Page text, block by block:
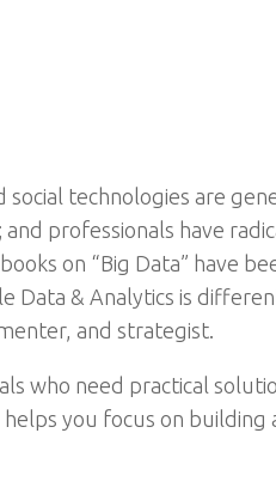
technologies are
professionals have
on “Big Data” have
Data & Analytics is
and strategist.
who need practical
you focus on building